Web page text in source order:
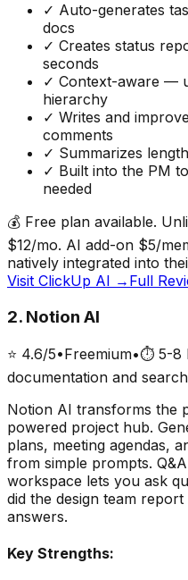
✓ Auto-generates
docs
✓ Creates status
seconds
✓ Context-aware —
hierarchy
✓ Writes and
comments
✓ Summarizes
✓ Built into the PM
needed
💰 Free plan available.
$12/mo. AI add-on $5/
natively integrated into
Visit ClickUp AI → Full
2. Notion AI
⭐ 4.6/5•Freemium•⏱ 5-8
documentation and search
Notion AI transforms the
powered project hub.
plans, meeting agendas,
from simple prompts.
workspace lets you ask
did the design team
answers.
Key Strengths: